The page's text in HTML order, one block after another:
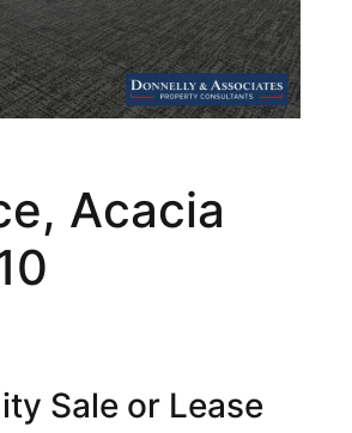
Acacia
Sale or Lease